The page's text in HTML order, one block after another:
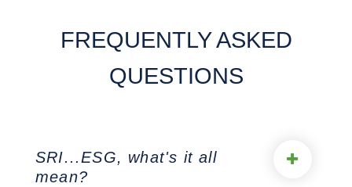
FREQUENTLY ASKED
QUESTIONS
SRI...ESG, what's it all
mean?